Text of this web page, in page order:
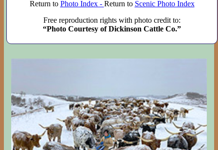
Return to Photo Index - Return to Scenic Photo Index
Free reproduction rights with photo credit to:
“Photo Courtesy of Dickinson Cattle Co.”